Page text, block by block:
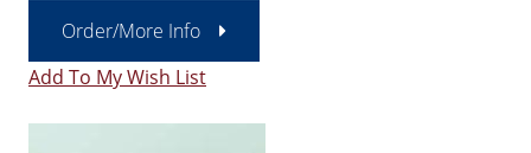
Order/More Info
Add To My Wish List